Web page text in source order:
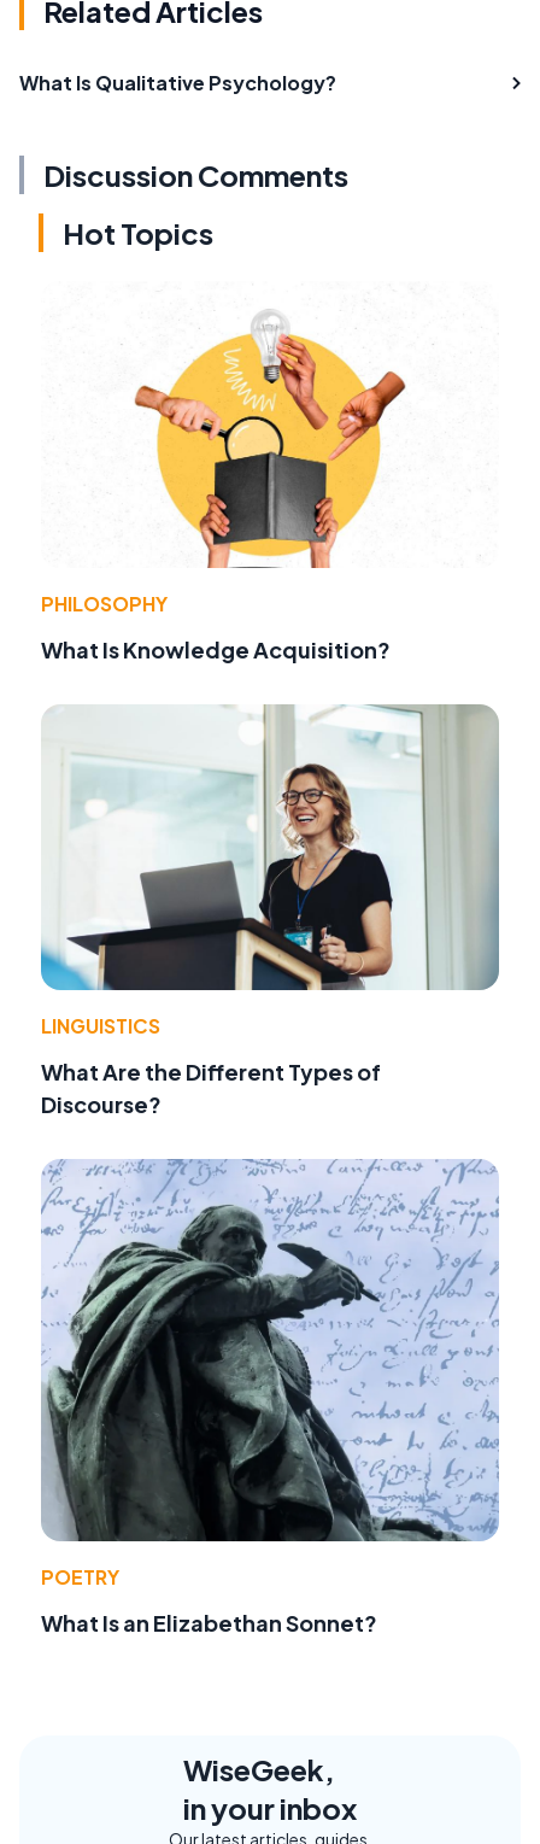
Related Articles
What Is Qualitative Psychology?
Discussion Comments
Hot Topics
PHILOSOPHY
What Is Knowledge Acquisition?
LINGUISTICS
What Are the Different Types of
Discourse?
POETRY
What Is an Elizabethan Sonnet?
WiseGeek,
in your inbox
Our latest articles, guides,